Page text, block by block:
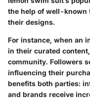
the help of well-known
their designs.
For instance, when an
in their curated
community. Followers
influencing their
benefits both parties:
and brands receive